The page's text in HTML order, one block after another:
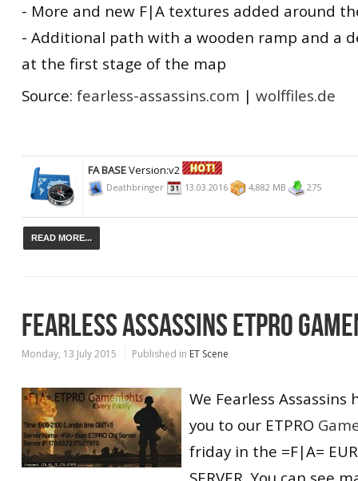
- More and new F|A textures added around
- Additional path with a wooden ramp and a
at the first stage of the map
Source: fearless-assassins.com | wolffiles.de
FA BASEVersion:v2
Deathbringer 13.03.2016 4,882 MB 275
READ MORE...
FEARLESS ASSASSINS ETPRO
Monday, 13 July 2015 Published in ET Scene
We Fearless Assassins
you to our ETPRO
friday in the =F|A=